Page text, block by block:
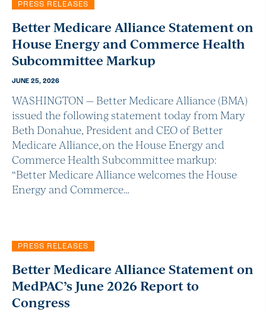
PRESS RELEASES
Better Medicare Alliance Statement on
House Energy and Commerce Health
Subcommittee Markup
JUNE 25, 2026
WASHINGTON — Better Medicare Alliance (BMA)
issued the following statement today from Mary
Beth Donahue, President and CEO of Better
Medicare Alliance, on the House Energy and
Commerce Health Subcommittee markup:
“Better Medicare Alliance welcomes the House
Energy and Commerce…
PRESS RELEASES
Better Medicare Alliance Statement on
MedPAC’s June 2026 Report to
Congress